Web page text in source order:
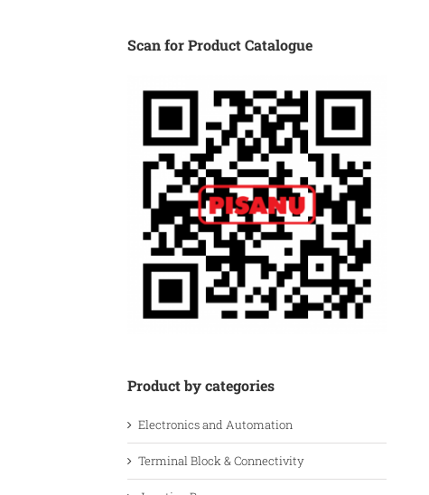
Scan for Product Catalogue
Product by categories
Electronics and Automation
Terminal Block & Connectivity